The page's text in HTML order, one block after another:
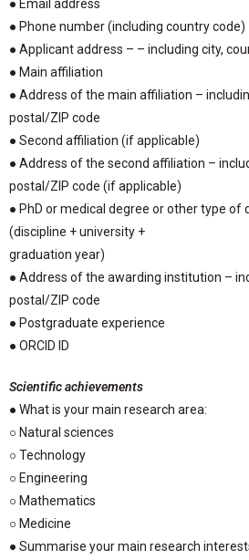
● Email address
● Phone number (including country code)
● Applicant address – – including city,
● Main affiliation
● Address of the main affiliation –
postal/ZIP code
● Second affiliation (if applicable)
● Address of the second affiliation –
postal/ZIP code (if applicable)
● PhD or medical degree or other type of
(discipline + university +
graduation year)
● Address of the awarding institution –
postal/ZIP code
● Postgraduate experience
● ORCID ID
Scientific achievements
● What is your main research area:
○ Natural sciences
○ Technology
○ Engineering
○ Mathematics
○ Medicine
● Summarise your main research